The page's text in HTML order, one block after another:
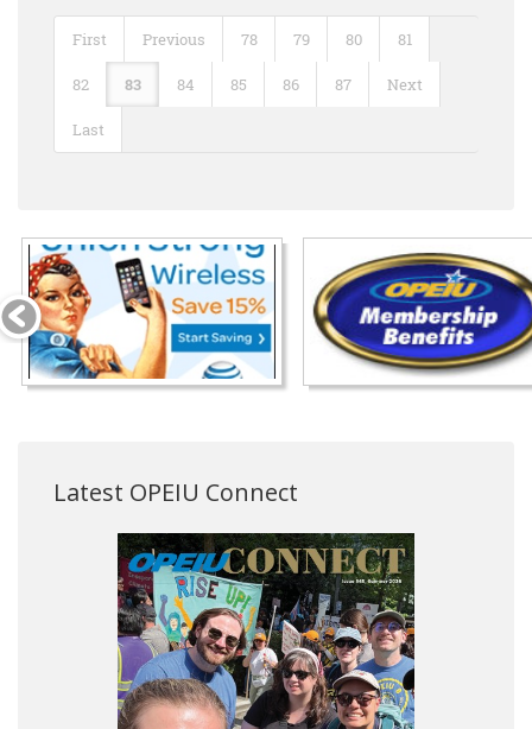
First Previous 78 79 80 81
82 83 84 85 86 87 Next
Last
Latest OPEIU Connect